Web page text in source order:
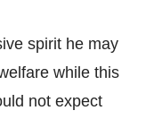
spirit he may
while this
not expect